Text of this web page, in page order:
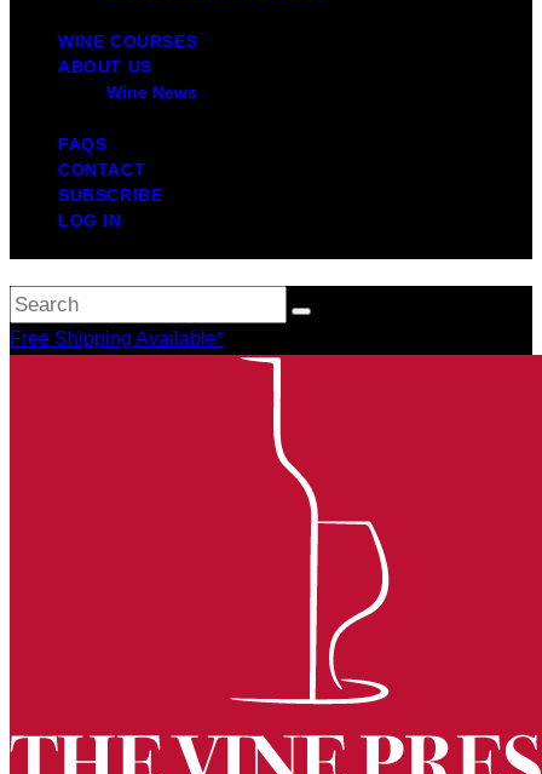
WINE COURSES
ABOUT US
Wine News
FAQS
CONTACT
SUBSCRIBE
LOG IN
Free Shipping Available*